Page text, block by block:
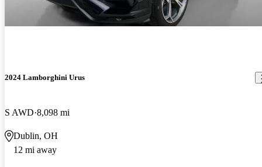
2024 Lamborghini Urus
S AWD 8,098 mi
Dublin, OH
12 mi away